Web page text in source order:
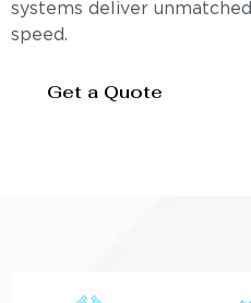
systems deliver
speed.
Get a Quote